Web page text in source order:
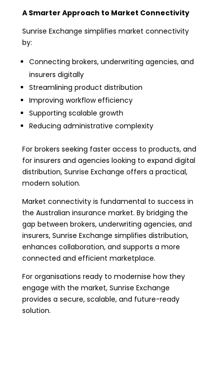
A Smarter Approach to Market Connectivity
Sunrise Exchange simplifies market connectivity
by:
Connecting brokers, underwriting agencies, and
insurers digitally
Streamlining product distribution
Improving workflow efficiency
Supporting scalable growth
Reducing administrative complexity
For brokers seeking faster access to products, and
for insurers and agencies looking to expand digital
distribution, Sunrise Exchange offers a practical,
modern solution.
Market connectivity is fundamental to success in
the Australian insurance market. By bridging the
gap between brokers, underwriting agencies, and
insurers, Sunrise Exchange simplifies distribution,
enhances collaboration, and supports a more
connected and efficient marketplace.
For organisations ready to modernise how they
engage with the market, Sunrise Exchange
provides a secure, scalable, and future-ready
solution.